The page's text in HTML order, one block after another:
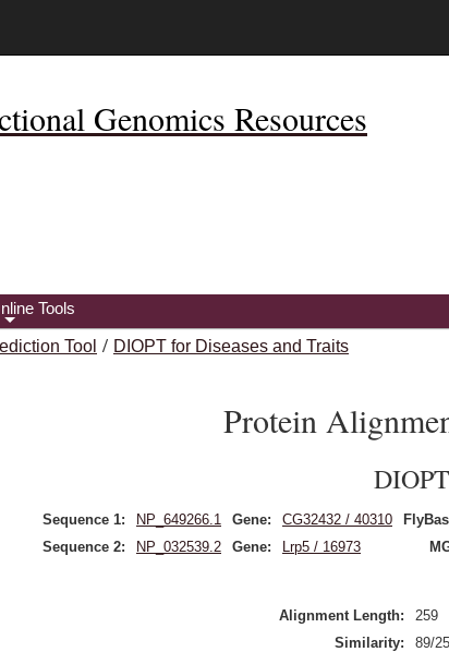
Genomics Resources
+
Tools
Tool / DIOPT for Diseases and Traits
Protein
Sequence 1: NP_649266.1 Gene: CG32432 / 40310
Sequence 2:
NP_032539.2 Gene: Lrp5 / 16973
Alignment Length: 259
Similarity:
89/